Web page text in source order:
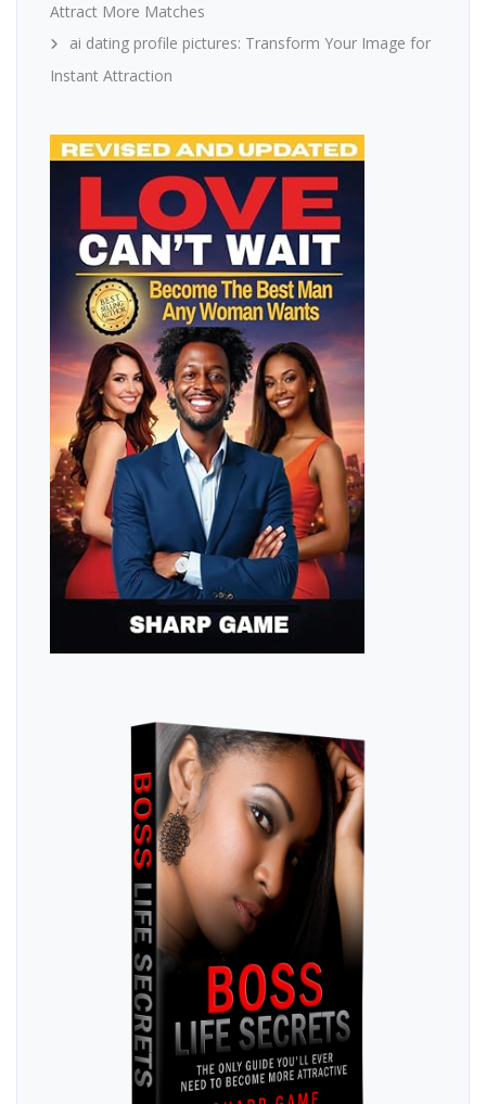
Attract More Matches
ai dating profile pictures: Transform Your Image for
Instant Attraction